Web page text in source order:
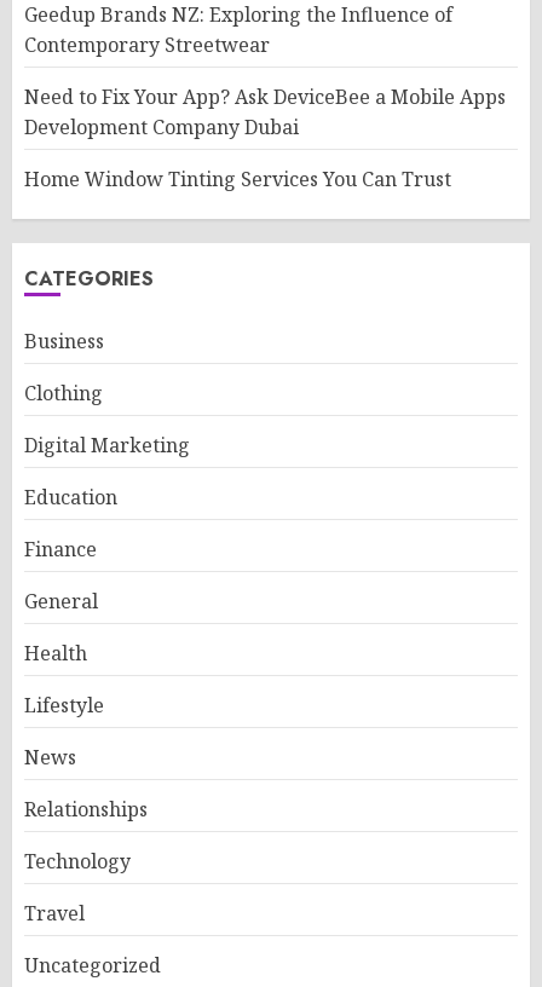
Geedup Brands NZ: Exploring the Influence of
Contemporary Streetwear
Need to Fix Your App? Ask DeviceBee a Mobile Apps
Development Company Dubai
Home Window Tinting Services You Can Trust
CATEGORIES
Business
Clothing
Digital Marketing
Education
Finance
General
Health
Lifestyle
News
Relationships
Technology
Travel
Uncategorized